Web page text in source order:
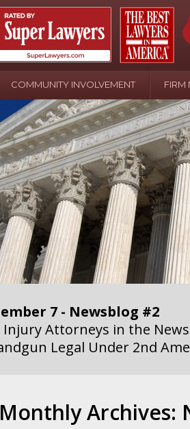
COMMUNITY INVOLVEMENT FIRM
20 - Newsblog #107
News: the Effects of Child
or Pinwheels
31 - Newsblog #1
Injury Attorneys in the
Shooting
7 - Newsblog #2
Legal Under 2nd
14 - Newsblog #3
21 - Newsblog #4
Monthly Archives: